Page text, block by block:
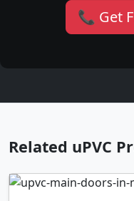
📞 Get
Related uPVC